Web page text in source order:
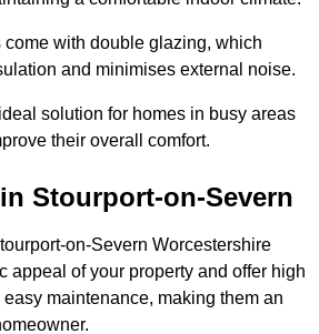
come with double glazing, which
and minimises external noise.
solution for homes in busy areas
their overall comfort.
Stourport-on-Severn
on-Severn Worcestershire
appeal of your property and offer high
maintenance, making them an